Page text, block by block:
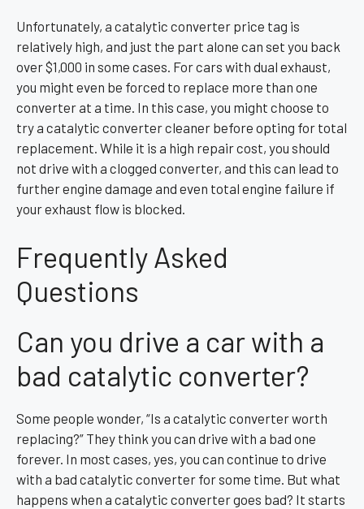
Unfortunately, a catalytic converter price tag is
relatively high, and just the part alone can set you back
over $1,000 in some cases. For cars with dual exhaust,
you might even be forced to replace more than one
converter at a time. In this case, you might choose to
try a catalytic converter cleaner before opting for total
replacement. While it is a high repair cost, you should
not drive with a clogged converter, and this can lead to
further engine damage and even total engine failure if
your exhaust flow is blocked.
Frequently Asked
Questions
Can you drive a car with a
bad catalytic converter?
Some people wonder, “Is a catalytic converter worth
replacing?” They think you can drive with a bad one
forever. In most cases, yes, you can continue to drive
with a bad catalytic converter for some time. But what
happens when a catalytic converter goes bad? It starts